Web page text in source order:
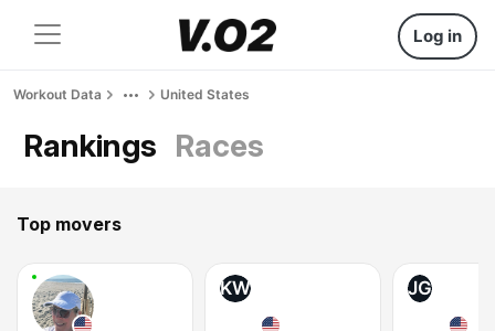
Log in
Workout Data United States
Rankings Races
Top movers
KW JG